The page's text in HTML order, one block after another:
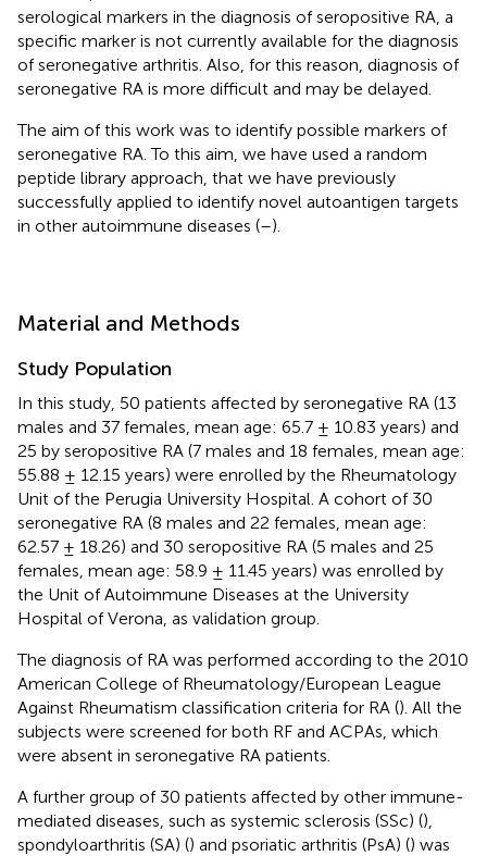
serological markers in the diagnosis of seropositive RA, a
specific marker is not currently available for the diagnosis
of seronegative arthritis. Also, for this reason, diagnosis of
seronegative RA is more difficult and may be delayed.
The aim of this work was to identify possible markers of
seronegative RA. To this aim, we have used a random
peptide library approach, that we have previously
successfully applied to identify novel autoantigen targets
in other autoimmune diseases (–).
Material and Methods
Study Population
In this study, 50 patients affected by seronegative RA (13
males and 37 females, mean age: 65.7 ± 10.83 years) and
25 by seropositive RA (7 males and 18 females, mean age:
55.88 ± 12.15 years) were enrolled by the Rheumatology
Unit of the Perugia University Hospital. A cohort of 30
seronegative RA (8 males and 22 females, mean age:
62.57 ± 18.26) and 30 seropositive RA (5 males and 25
females, mean age: 58.9 ± 11.45 years) was enrolled by
the Unit of Autoimmune Diseases at the University
Hospital of Verona, as validation group.
The diagnosis of RA was performed according to the 2010
American College of Rheumatology/European League
Against Rheumatism classification criteria for RA (). All the
subjects were screened for both RF and ACPAs, which
were absent in seronegative RA patients.
A further group of 30 patients affected by other immune-
mediated diseases, such as systemic sclerosis (SSc) (),
spondyloarthritis (SA) () and psoriatic arthritis (PsA) () was